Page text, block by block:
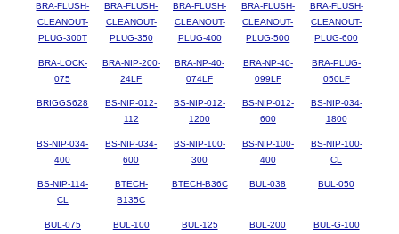
BRA-FLUSH-
CLEANOUT-
PLUG-300T
BRA-FLUSH-
CLEANOUT-
PLUG-350
BRA-FLUSH-
CLEANOUT-
PLUG-400
BRA-FLUSH-
CLEANOUT-
PLUG-500
BRA-FLUSH-
CLEANOUT-
PLUG-600
BRA-LOCK-
075
BRA-NIP-200-
24LF
BRA-NP-40-
074LF
BRA-NP-40-
099LF
BRA-PLUG-
050LF
BRIGGS628
BS-NIP-012-
112
BS-NIP-012-
1200
BS-NIP-012-
600
BS-NIP-034-
1800
BS-NIP-034-
400
BS-NIP-034-
600
BS-NIP-100-
300
BS-NIP-100-
400
BS-NIP-100-
CL
BS-NIP-114-
CL
BTECH-
B135C
BTECH-B36C BUL-038 BUL-050
BUL-075 BUL-100 BUL-125 BUL-200 BUL-G-100